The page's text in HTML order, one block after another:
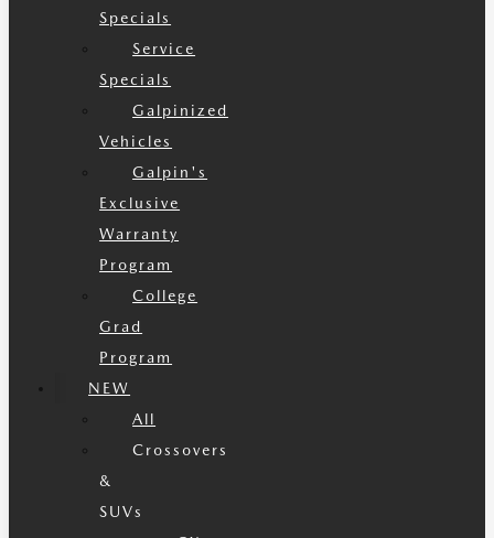
Specials
Service
Specials
Galpinized
Vehicles
Galpin's
Exclusive
Warranty
Program
College
Grad
Program
NEW
All
Crossovers
&
SUVs